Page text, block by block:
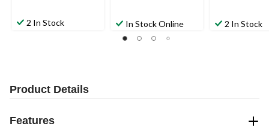
2 In Stock In Stock Online 2 In Stock
Product Details
Features